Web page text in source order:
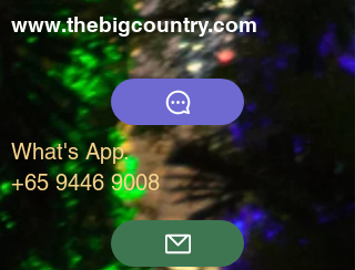
www.thebigcountry.com
What's App.
+65 9446 9008